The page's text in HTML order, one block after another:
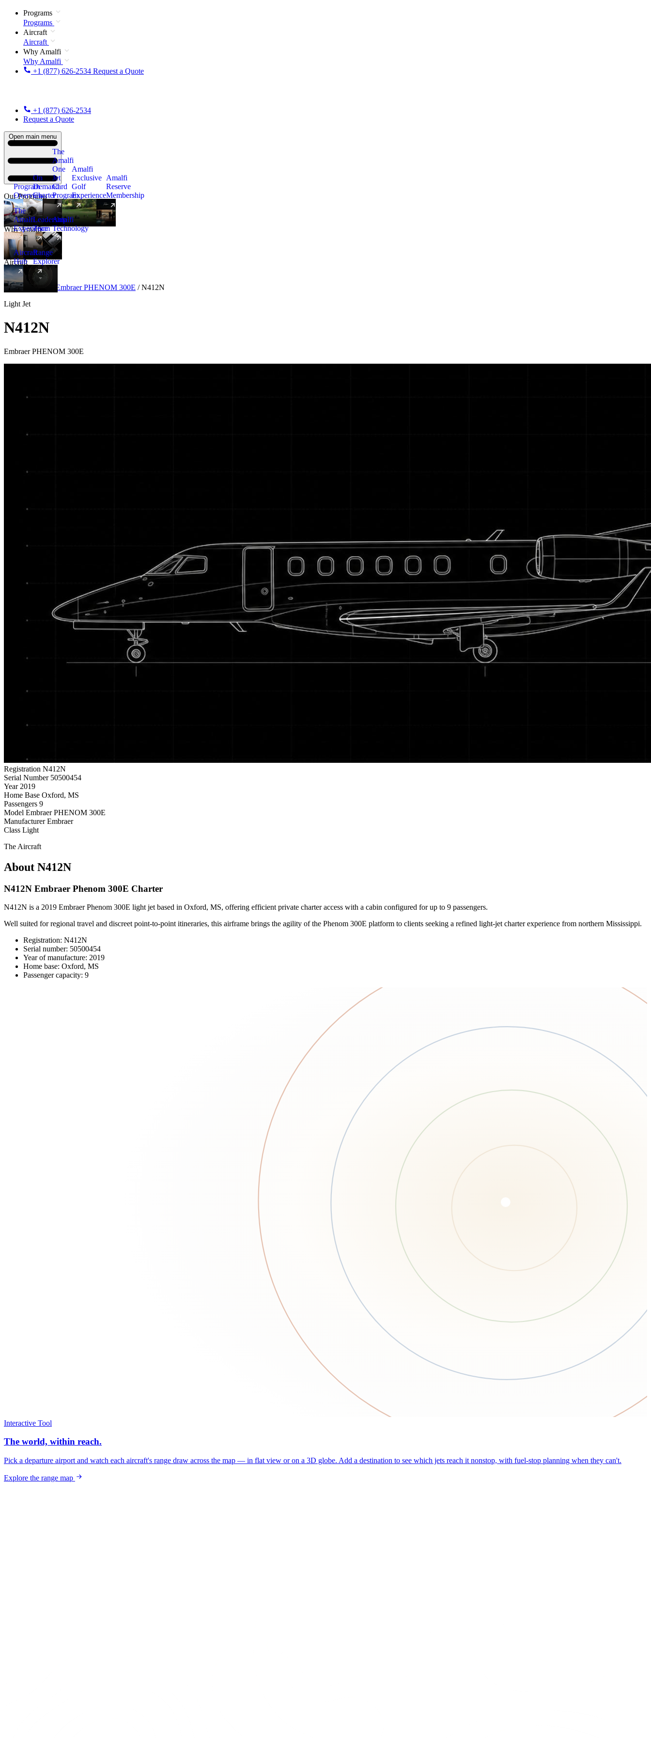
Programs
Programs
Aircraft
Aircraft
Why Amalfi
Why Amalfi
+1 (877) 626-2534 Request a Quote
+1 (877) 626-2534
Request a Quote
Open main menu
Our Programs
Program
Overview
On
Demand
Charter
The
Amalfi
One
Jet
Card
Program
New
Amalfi
Exclusive
Golf
Experience
Amalfi
Reserve
Membership
Why Amalfi
The
Amalfi
Experience
Leadership
Team
Amalfi
Technology
Aircraft
Aircraft
Hub
New
Range
Explorer
Aircraft Light Embraer PHENOM 300E / N412N
Light Jet
N412N
Embraer PHENOM 300E
Registration N412N
Serial Number 50500454
Year 2019
Home Base Oxford, MS
Passengers 9
Model Embraer PHENOM 300E
Manufacturer Embraer
Class Light
The Aircraft
About N412N
N412N Embraer Phenom 300E Charter
N412N is a 2019 Embraer Phenom 300E light jet based in Oxford, MS, offering efficient private charter access with a cabin configured for up to 9 passengers.
Well suited for regional travel and discreet point-to-point itineraries, this airframe brings the agility of the Phenom 300E platform to clients seeking a refined light-jet charter experience from northern Mississippi.
Registration: N412N
Serial number: 50500454
Year of manufacture: 2019
Home base: Oxford, MS
Passenger capacity: 9
Interactive Tool
The world, within reach.
Pick a departure airport and watch each aircraft's range draw across the map — in flat view or on a 3D globe. Add a destination to see which jets reach it nonstop, with fuel-stop planning when they can't.
Explore the range map